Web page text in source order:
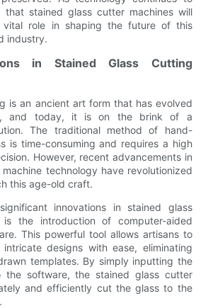
stained glass cutter machines will
role in shaping the future of this
industry.
in Stained Glass Cutting
is an ancient art form that has evolved
and today, it is on the brink of a
The traditional method of hand-
is time-consuming and requires a high
However, recent advancements in
technology have revolutionized
this age-old craft.
innovations in stained glass
the introduction of computer-aided
This powerful tool allows artisans to
designs with ease, eliminating
templates. By simply inputting the
the software, the stained glass cutter
and efficiently cut the glass to the